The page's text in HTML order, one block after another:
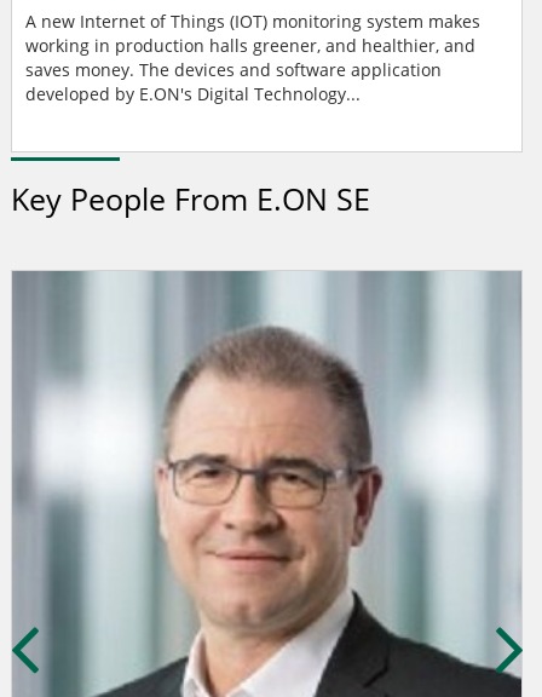
A new Internet of Things (IOT) monitoring system makes
working in production halls greener, and healthier, and
saves money. The devices and software application
developed by E.ON's Digital Technology...
Key People From E.ON SE